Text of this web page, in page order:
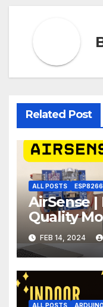
Related Post
ALL POSTS
AirSense |
Quality
FEB 14, 2024
ALL POSTS